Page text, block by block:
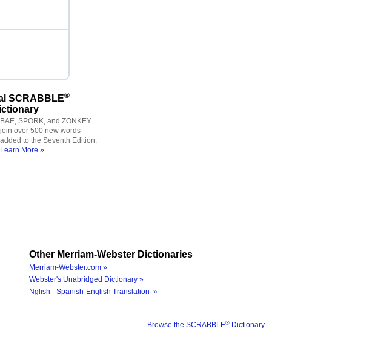
SCRABBLE®
BAE, SPORK, and ZONKEY
join over 500 new words
added to the Seventh Edition.
Learn More »
Other Merriam-Webster Dictionaries
Merriam-Webster.com »
Webster's Unabridged Dictionary »
Nglish - Spanish-English Translation »
Browse the SCRABBLE® Dictionary